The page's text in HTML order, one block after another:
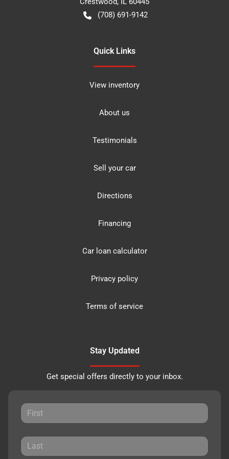
(708) 691-9142
Quick Links
View inventory
About us
Testimonials
Sell your car
Directions
Financing
Car loan calculator
Privacy policy
Terms of service
Stay Updated
Get special offers directly to your inbox.